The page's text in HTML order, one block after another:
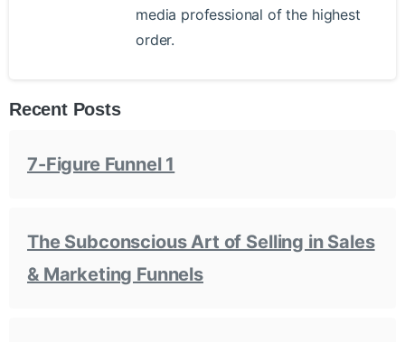
media professional of the highest
order.
Recent Posts
7-Figure Funnel 1
The Subconscious Art of Selling in Sales
& Marketing Funnels